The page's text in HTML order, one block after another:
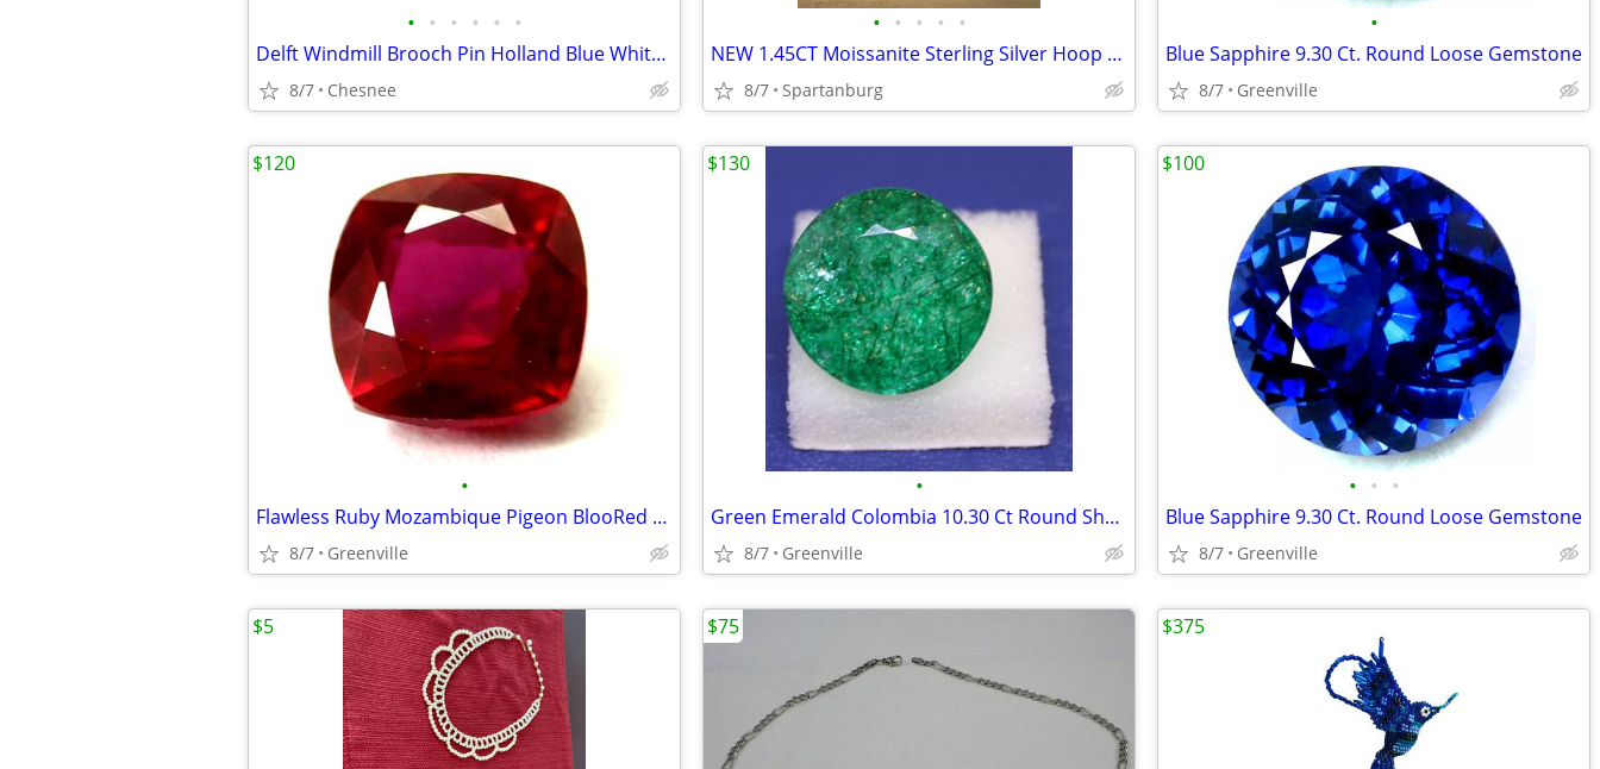
• • • • • •
Delft Windmill Brooch Pin Holland Blue White Vintage Farmhouse Brooch
8/7 Chesnee
• • • • •
NEW 1.45CT Moissanite Sterling Silver Hoop Earrings - GRA Papers
8/7 Spartanburg
•
Blue Sapphire 9.30 Ct. Round Loose Gemstone
8/7 Greenville
•
Flawless Ruby Mozambique Pigeon BlooRed 4.55 Ct Loose Gemstone
8/7 Greenville
$120
•
Green Emerald Colombia 10.30 Ct Round Shape
8/7 Greenville
$130
• • •
Blue Sapphire 9.30 Ct. Round Loose Gemstone
8/7 Greenville
$100
$5 $75 $375